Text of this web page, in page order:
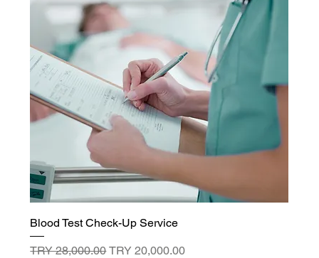
Blood Test Check-Up Service
Regular Price
TRY 28,000.00Sale Price
TRY 20,000.00